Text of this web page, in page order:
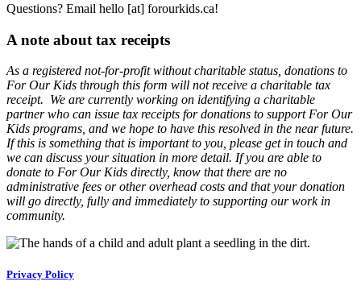
Questions? Email hello [at] forourkids.ca!
A note about tax receipts
As a registered not-for-profit without charitable status, donations to
For Our Kids through this form will not receive a charitable tax
receipt. We are currently working on identifying a charitable
partner who can issue tax receipts for donations to support For Our
Kids programs, and we hope to have this resolved in the near future.
If this is something that is important to you, please get in touch and
we can discuss your situation in more detail. If you are able to
donate to For Our Kids directly, know that there are no
administrative fees or other overhead costs and that your donation
will go directly, fully and immediately to supporting our work in
community.
Privacy Policy